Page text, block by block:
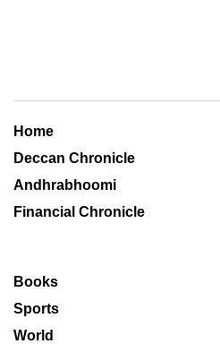
Home
Deccan Chronicle
Andhrabhoomi
Financial Chronicle
Books
Sports
World